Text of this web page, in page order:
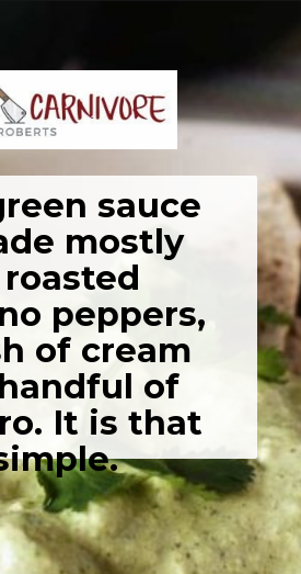
sauce
mostly
peppers,
of cream
of
It is that